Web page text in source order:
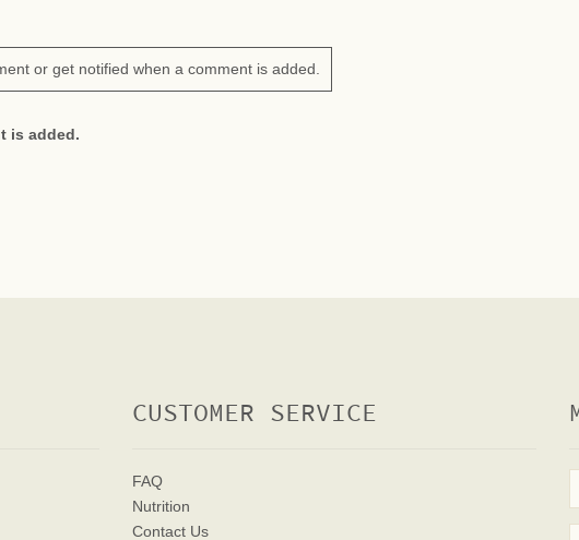
or get notified when a comment is added.
is added.
CUSTOMER SERVICE
FAQ
Nutrition
Contact Us